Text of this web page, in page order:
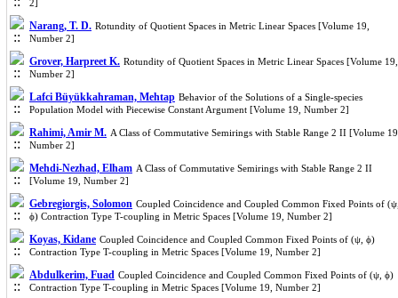
2]
Narang, T. D. Rotundity of Quotient Spaces in Metric Linear Spaces [Volume 19,
Number 2]
Grover, Harpreet K. Rotundity of Quotient Spaces in Metric Linear Spaces [Volume 19,
Number 2]
Lafci Büyükkahraman, Mehtap Behavior of the Solutions of a Single-species
Population Model with Piecewise Constant Argument [Volume 19, Number 2]
Rahimi, Amir M. A Class of Commutative Semirings with Stable Range 2 II [Volume
Number 2]
Mehdi-Nezhad, Elham A Class of Commutative Semirings with Stable Range 2 II
[Volume 19, Number 2]
Gebregiorgis, Solomon Coupled Coincidence and Coupled Common Fixed Points of
ϕ) Contraction Type T-coupling in Metric Spaces [Volume 19, Number 2]
Koyas, Kidane Coupled Coincidence and Coupled Common Fixed Points of (ψ, ϕ)
Contraction Type T-coupling in Metric Spaces [Volume 19, Number 2]
Abdulkerim, Fuad Coupled Coincidence and Coupled Common Fixed Points of (ψ, ϕ)
Contraction Type T-coupling in Metric Spaces [Volume 19, Number 2]